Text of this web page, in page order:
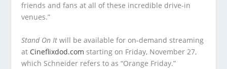
friends and fans at all of these incredible drive-in
venues.”
Stand On Itwill be available for on-demand streaming
at Cineflixdod.com starting on Friday, November 27,
which Schneider refers to as “Orange Friday.”